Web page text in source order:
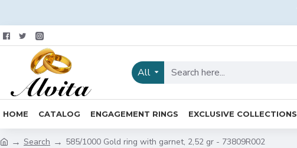
All
HOME CATALOG ENGAGEMENT RINGS EXCLUSIVE COLLECTIONS
Search 585/1000 Gold ring with garnet, 2,52 gr - 73809R002